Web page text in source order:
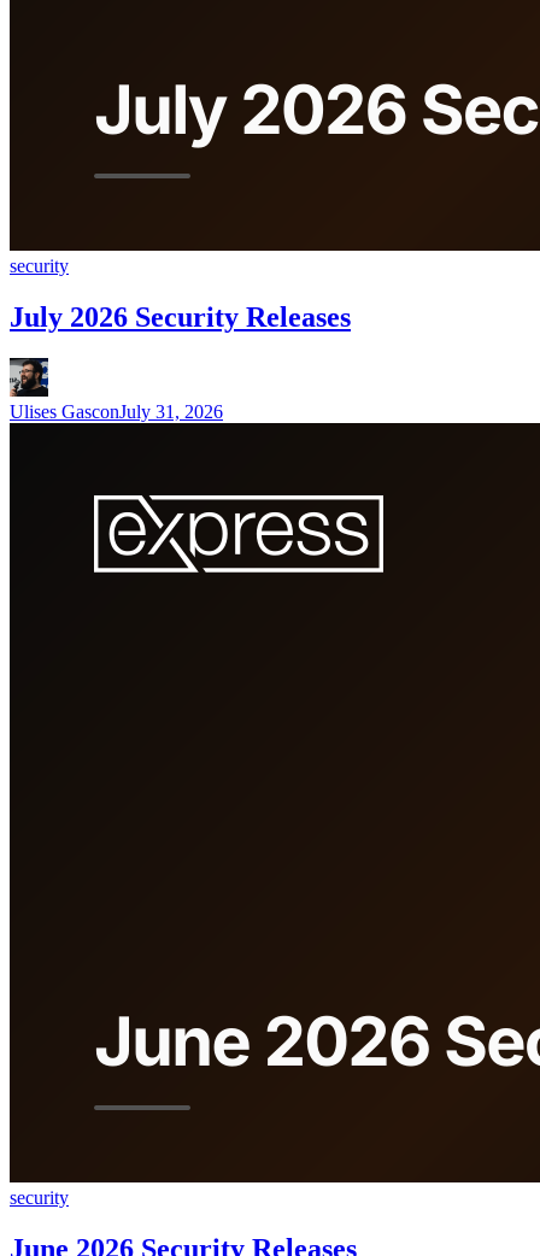
security
July 2026 Security Releases
Ulises GasconJuly 31, 2026
security
June 2026 Security Releases